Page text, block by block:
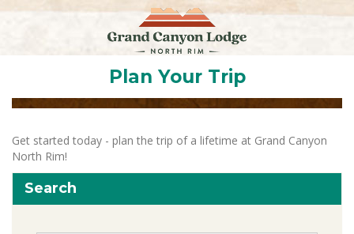
Plan Your Trip
Get started today - plan the trip of a lifetime at Grand Canyon
North Rim!
Search